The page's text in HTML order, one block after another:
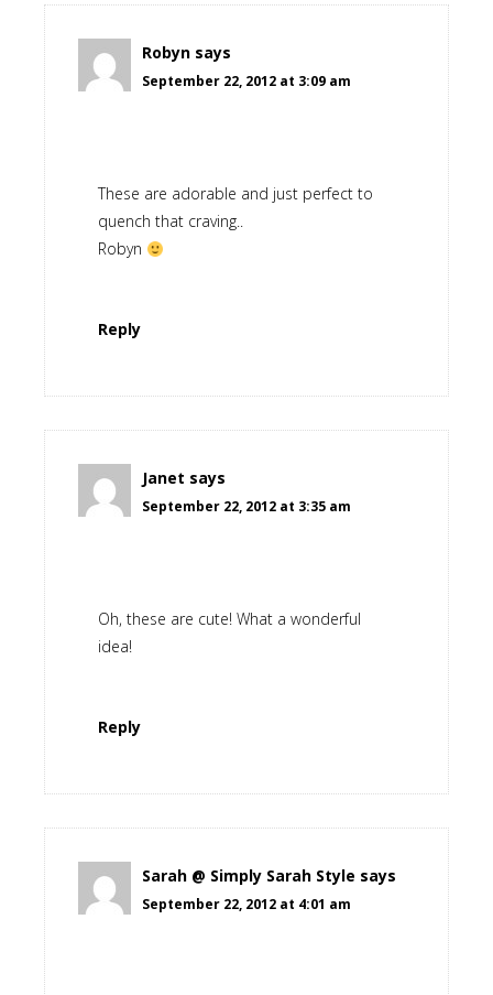
Robyn says
September 22, 2012 at 3:09 am
These are adorable and just perfect to
quench that craving..
Robyn
Reply
Janet says
September 22, 2012 at 3:35 am
Oh, these are cute! What a wonderful
idea!
Reply
Sarah @ Simply Sarah Style says
September 22, 2012 at 4:01 am